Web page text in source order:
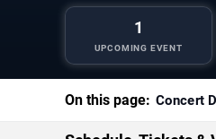
1
UPCOMING EVENT
On this page: Concert